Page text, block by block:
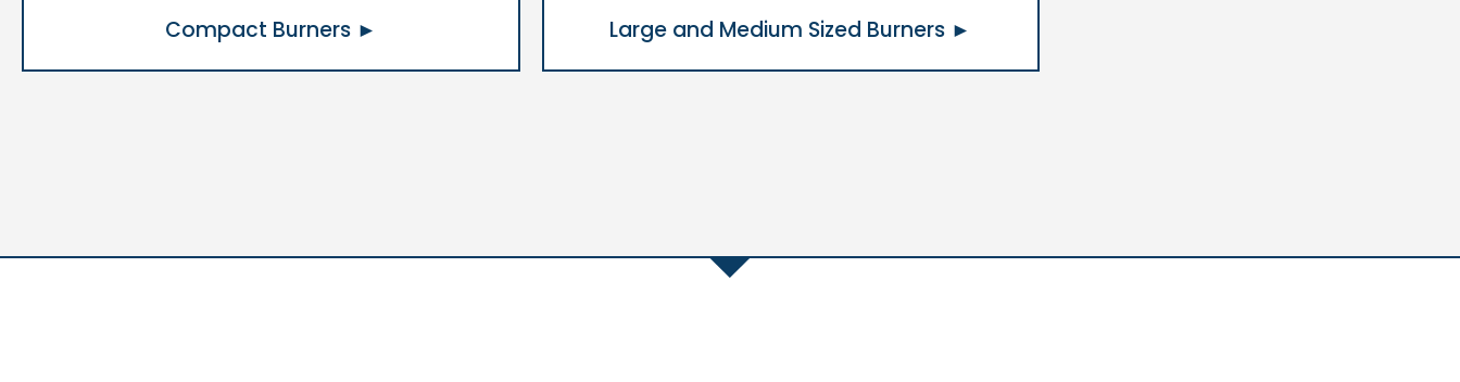
Compact Burners ► Large and Medium Sized Burners ►